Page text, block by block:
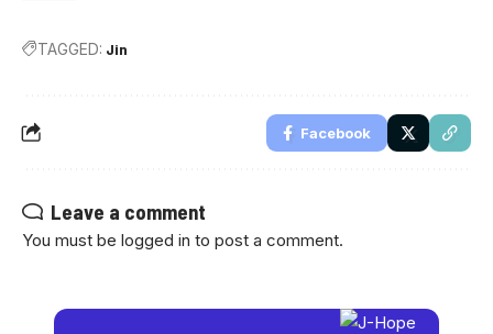
TAGGED: Jin
Facebook
Leave a comment
You must be logged in to post a comment.